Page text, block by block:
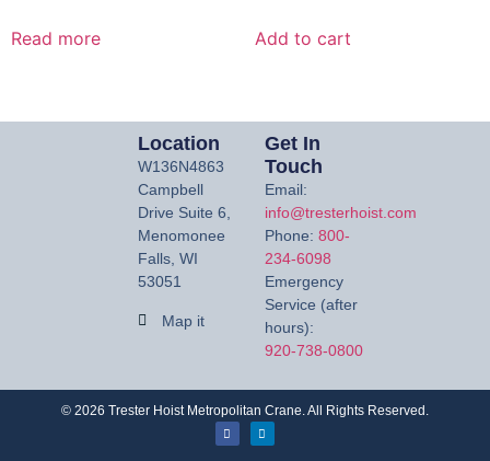
Read more Add to cart
Location
W136N4863
Campbell
Drive Suite 6,
Menomonee
Falls, WI
53051
Map it
Get In
Touch
Email:
info@tresterhoist.com
Phone: 800-
234-6098
Emergency
Service (after
hours):
920-738-0800
© 2026 Trester Hoist Metropolitan Crane. All Rights Reserved.